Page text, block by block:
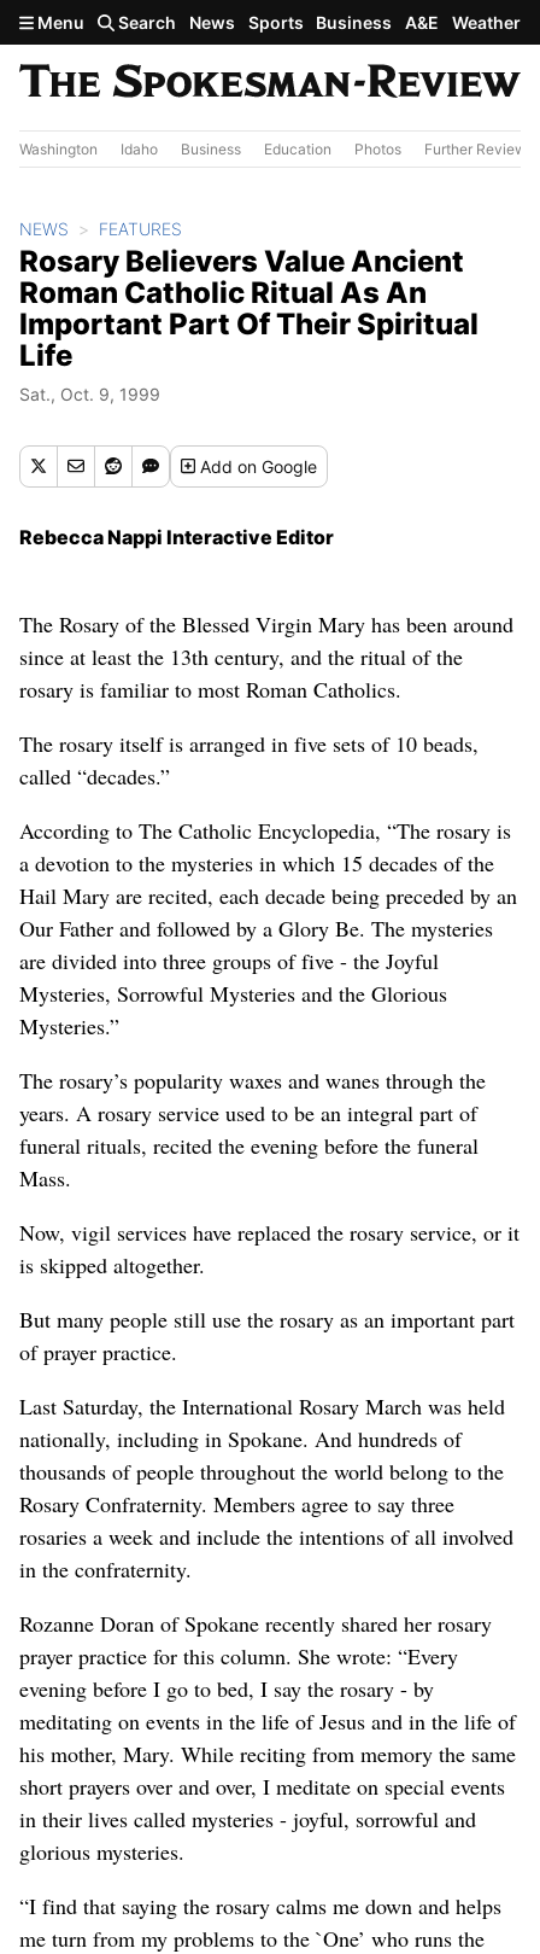
Skip to main content
Menu Search News Sports Business A&E Weather
Washington Idaho Business Education Photos Further Review
NEWS FEATURES
Rosary Believers Value Ancient
Roman Catholic Ritual As An
Important Part Of Their Spiritual
Life
Sat., Oct. 9, 1999
Addon Google
Rebecca Nappi Interactive Editor
The Rosary of the Blessed Virgin Mary has been around
since at least the 13th century, and the ritual of the
rosary is familiar to most Roman Catholics.
The rosary itself is arranged in five sets of 10 beads,
called “decades.”
According to The Catholic Encyclopedia, “The rosary is
a devotion to the mysteries in which 15 decades of the
Hail Mary are recited, each decade being preceded by an
Our Father and followed by a Glory Be. The mysteries
are divided into three groups of five - the Joyful
Mysteries, Sorrowful Mysteries and the Glorious
Mysteries.”
The rosary’s popularity waxes and wanes through the
years. A rosary service used to be an integral part of
funeral rituals, recited the evening before the funeral
Mass.
Now, vigil services have replaced the rosary service, or it
is skipped altogether.
But many people still use the rosary as an important part
of prayer practice.
Last Saturday, the International Rosary March was held
nationally, including in Spokane. And hundreds of
thousands of people throughout the world belong to the
Rosary Confraternity. Members agree to say three
rosaries a week and include the intentions of all involved
in the confraternity.
Rozanne Doran of Spokane recently shared her rosary
prayer practice for this column. She wrote: “Every
evening before I go to bed, I say the rosary - by
meditating on events in the life of Jesus and in the life of
his mother, Mary. While reciting from memory the same
short prayers over and over, I meditate on special events
in their lives called mysteries - joyful, sorrowful and
glorious mysteries.
“I find that saying the rosary calms me down and helps
me turn from my problems to the `One’ who runs the